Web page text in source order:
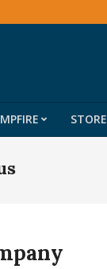
STORE